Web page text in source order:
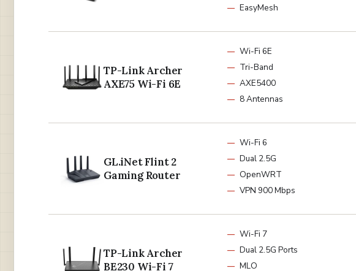
EasyMesh
TP-Link Archer
AXE75 Wi-Fi 6E
Wi-Fi 6E
Tri-Band
AXE5400
8 Antennas
GL.iNet Flint 2
Gaming Router
Wi-Fi 6
Dual 2.5G
OpenWRT
VPN 900 Mbps
TP-Link Archer
BE230 Wi-Fi 7
Wi-Fi 7
Dual 2.5G Ports
MLO